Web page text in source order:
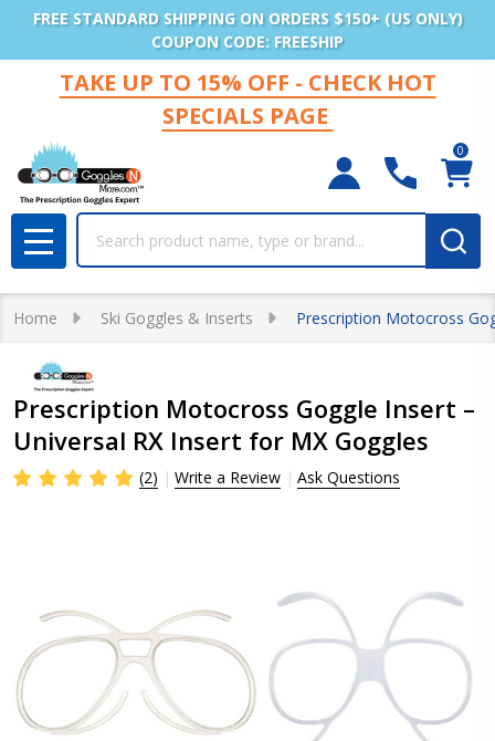
FREE STANDARD SHIPPING ON ORDERS $150+ (US ONLY)
COUPON CODE: FREESHIP
TAKE UP TO 15% OFF - CHECK HOT
SPECIALS PAGE
0
MENU
Home Ski Goggles & Inserts Prescription Motocross
Prescription Motocross Goggle Insert –
Universal RX Insert for MX Goggles
(2) Write a Review Ask Questions